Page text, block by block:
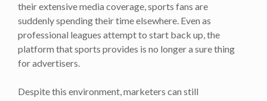
their extensive media coverage, sports fans are
suddenly spending their time elsewhere. Even as
professional leagues attempt to start back up, the
platform that sports provides is no longer a sure thing
for advertisers.
Despite this environment, marketers can still